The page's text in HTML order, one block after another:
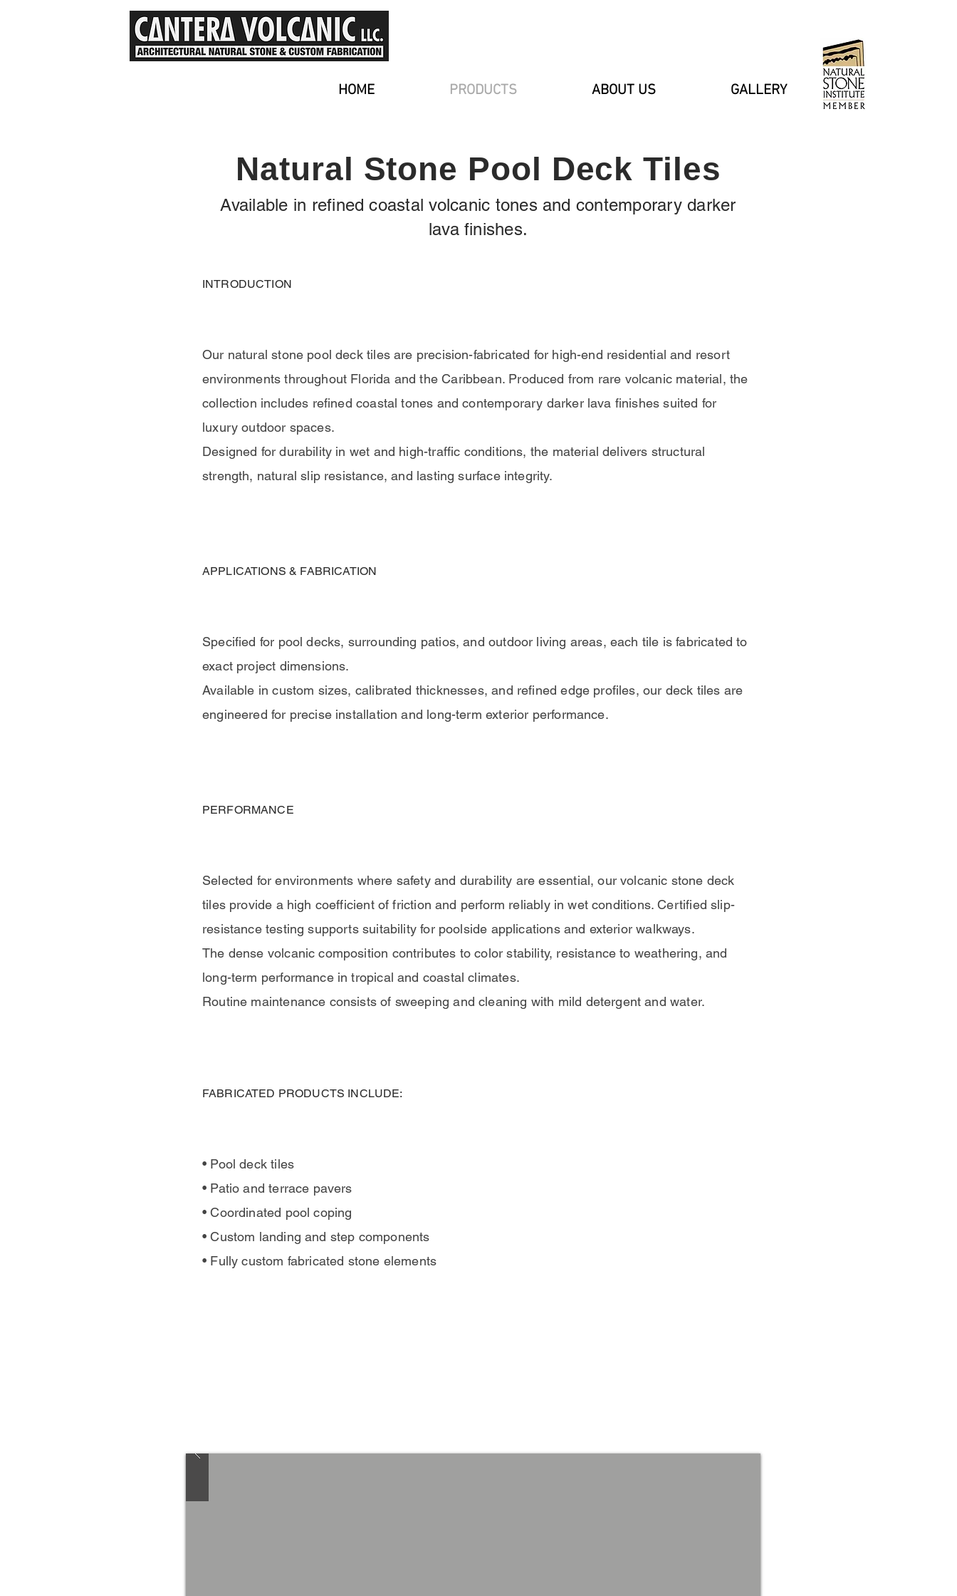
HOME PRODUCTS ABOUT US GALLERY
Natural Stone Pool Deck Tiles
Available in refined coastal volcanic tones and contemporary darker
lava finishes.
INTRODUCTION
Our natural stone pool deck tiles are precision-fabricated for high-end residential and resort
environments throughout Florida and the Caribbean. Produced from rare volcanic material, the
collection includes refined coastal tones and contemporary darker lava finishes suited for
luxury outdoor spaces.
Designed for durability in wet and high-traffic conditions, the material delivers structural
strength, natural slip resistance, and lasting surface integrity.
APPLICATIONS & FABRICATION
Specified for pool decks, surrounding patios, and outdoor living areas, each tile is fabricated to
exact project dimensions.
Available in custom sizes, calibrated thicknesses, and refined edge profiles, our deck tiles are
engineered for precise installation and long-term exterior performance.
PERFORMANCE
Selected for environments where safety and durability are essential, our volcanic stone deck
tiles provide a high coefficient of friction and perform reliably in wet conditions. Certified slip-
resistance testing supports suitability for poolside applications and exterior walkways.
The dense volcanic composition contributes to color stability, resistance to weathering, and
long-term performance in tropical and coastal climates.
Routine maintenance consists of sweeping and cleaning with mild detergent and water.
FABRICATED PRODUCTS INCLUDE:
• Pool deck tiles
• Patio and terrace pavers
• Coordinated pool coping
• Custom landing and step components
• Fully custom fabricated stone elements